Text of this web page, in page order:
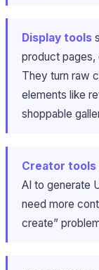
Display tools
product pages,
They turn raw
elements like
shoppable
Creator tools
AI to generate
need more
create”